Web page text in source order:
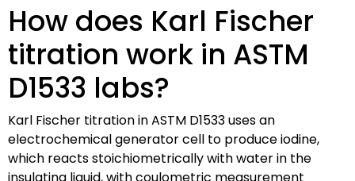
How does Karl Fischer
titration work in ASTM
D1533 labs?
Karl Fischer titration in ASTM D1533 uses an
electrochemical generator cell to produce iodine,
which reacts stoichiometrically with water in the
insulating liquid, with coulometric measurement